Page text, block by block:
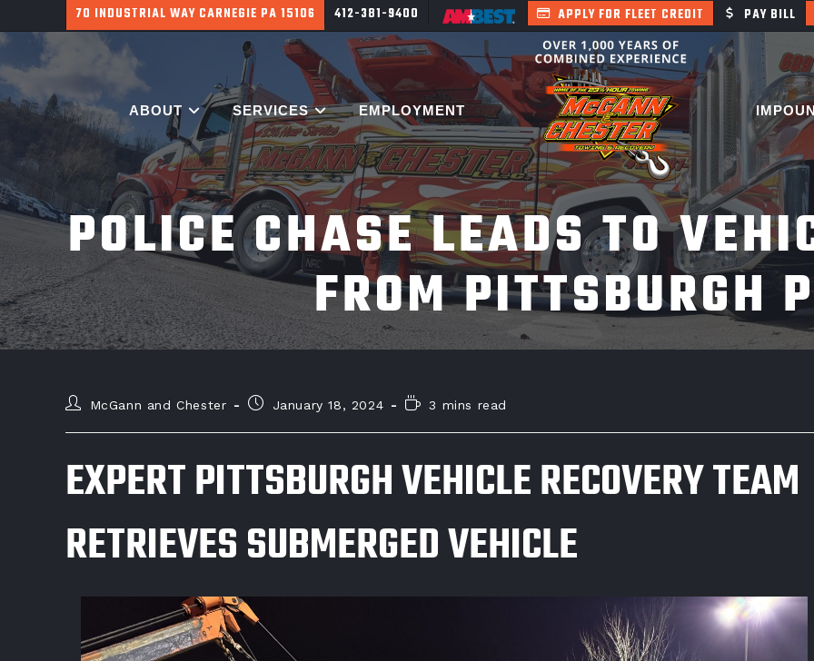
APPLY FOR FLEET CREDIT PAY BILL
700 HARGROVE ST PITTSBURGH PA 15226 412-381-9400
ABOUT SERVICES EMPLOYMENT
POLICE CHASE LEADS TO
FROM PITTSBURGH
McGann and Chester January 18, 2024 3 mins read
EXPERT PITTSBURGH VEHICLE RECOVERY TEAM
RETRIEVES SUBMERGED VEHICLE